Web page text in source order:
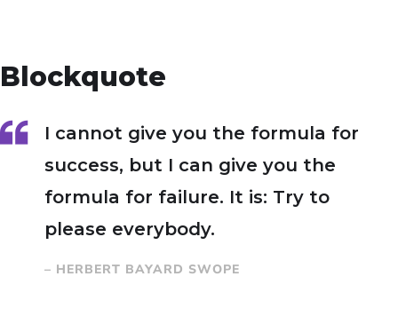
Blockquote
I cannot give you the formula for
success, but I can give you the
formula for failure. It is: Try to
please everybody.
– HERBERT BAYARD SWOPE